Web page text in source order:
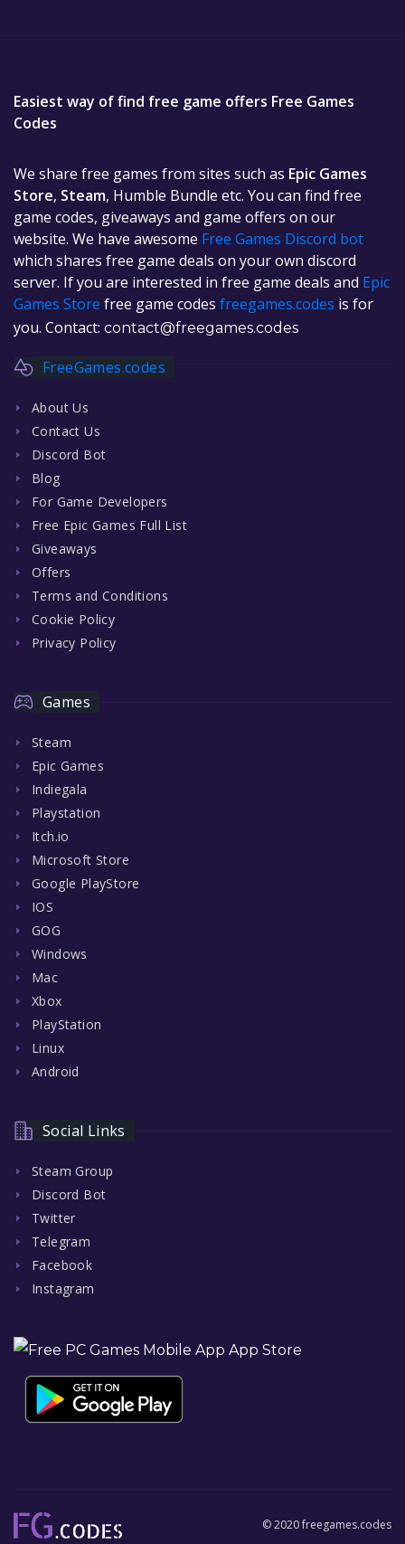
Easiest way of find free game offers Free Games
Codes
We share free games from sites such as Epic Games
Store, Steam, Humble Bundle etc. You can find free
game codes, giveaways and game offers on our
website. We have awesome Free Games Discord bot
which shares free game deals on your own discord
server. If you are interested in free game deals and Epic
Games Store free game codes freegames.codes is for
you. Contact: contact@freegames.codes
FreeGames.codes
About Us
Contact Us
Discord Bot
Blog
For Game Developers
Free Epic Games Full List
Giveaways
Offers
Terms and Conditions
Cookie Policy
Privacy Policy
Games
Steam
Epic Games
Indiegala
Playstation
Itch.io
Microsoft Store
Google PlayStore
IOS
GOG
Windows
Mac
Xbox
PlayStation
Linux
Android
Social Links
Steam Group
Discord Bot
Twitter
Telegram
Facebook
Instagram
© 2020 freegames.codes